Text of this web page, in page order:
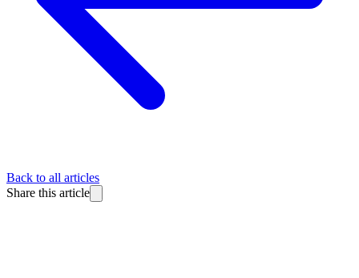
Back to all articles
Share this article